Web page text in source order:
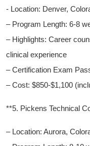
-​ Location: Denver,
– Program Length: 6-8
– Highlights: Career​
clinical experience
– Certification ‌Exam
– Cost: $850-$1,100
**5. Pickens Technical
– Location: ⁢Aurora,